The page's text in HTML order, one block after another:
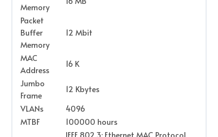
Memory
Packet
Buffer
Memory
12 Mbit
MAC
Address
16 K
Jumbo
Frame
12 Kbytes
VLANs
4096
MTBF
100000 hours
IEEE 802.3: Ethernet MAC Protocol